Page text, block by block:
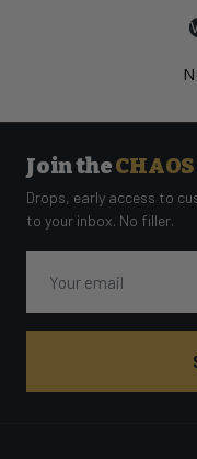
Join theCHAOS
Drops, early access to
to your inbox. No filler.